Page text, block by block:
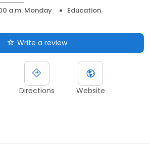
a.m. Monday
Education
Write a review
Directions Website